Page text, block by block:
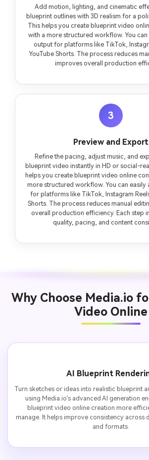
Add motion, lighting, and cinematic
blueprint outlines with 3D realism for a
This helps you create blueprint video
with a more structured workflow. You can
output for platforms like TikTok,
YouTube Shorts. The process reduces
improves overall production
3
Preview and Export
Refine the pacing, adjust music, and
blueprint video instantly in HD or social-
helps you create blueprint video online
more structured workflow. You can easily
for platforms like TikTok, Instagram
Shorts. The process reduces manual
overall production efficiency. Each step
quality, pacing, and content
Why Choose Media.io
Video Online
AI Blueprint
Turn sketches or ideas into realistic blueprint
using Media.io’s advanced AI generation
blueprint video online creation more
manage. It helps improve consistency across
and formats.